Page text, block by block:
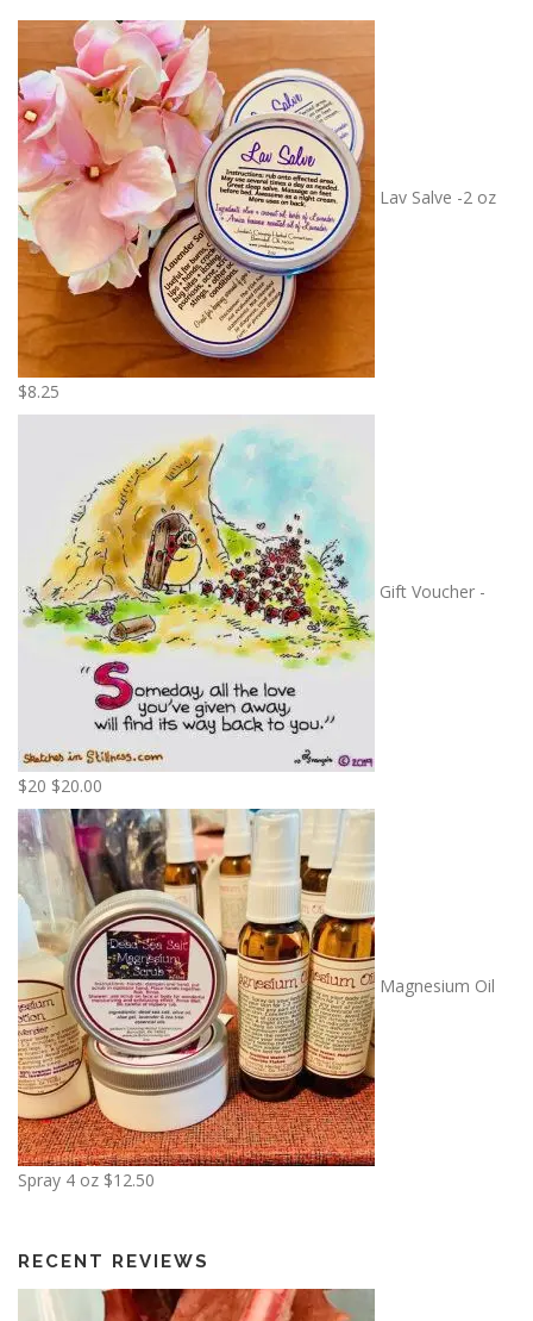
Lav Salve -2 oz
$8.25
Gift Voucher -
$20 $20.00
Magnesium Oil
Spray 4 oz $12.50
RECENT REVIEWS